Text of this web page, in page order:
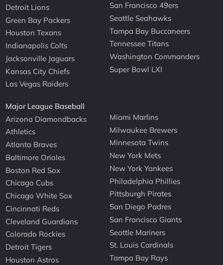
Detroit Lions
Green Bay Packers
Houston Texans
Indianapolis Colts
Jacksonville Jaguars
Kansas City Chiefs
Las Vegas Raiders
San Francisco 49ers
Seattle Seahawks
Tampa Bay Buccaneers
Tennessee Titans
Washington Commanders
Super Bowl LXI
Major League Baseball
Arizona Diamondbacks
Athletics
Atlanta Braves
Baltimore Orioles
Boston Red Sox
Chicago Cubs
Chicago White Sox
Cincinnati Reds
Cleveland Guardians
Colorado Rockies
Detroit Tigers
Houston Astros
Miami Marlins
Milwaukee Brewers
Minnesota Twins
New York Mets
New York Yankees
Philadelphia Phillies
Pittsburgh Pirates
San Diego Padres
San Francisco Giants
Seattle Mariners
St. Louis Cardinals
Tampa Bay Rays